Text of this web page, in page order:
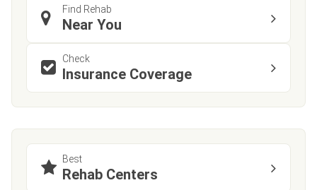
Find Rehab
Near You
Check
Insurance Coverage
Best
Rehab Centers